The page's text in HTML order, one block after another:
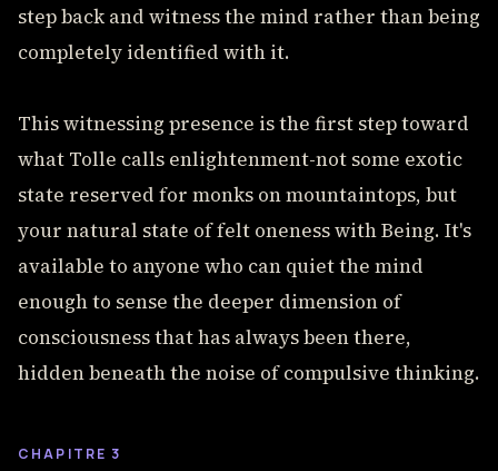
step back and witness the mind rather than being
completely identified with it.
This witnessing presence is the first step toward
what Tolle calls enlightenment-not some exotic
state reserved for monks on mountaintops, but
your natural state of felt oneness with Being. It's
available to anyone who can quiet the mind
enough to sense the deeper dimension of
consciousness that has always been there,
hidden beneath the noise of compulsive thinking.
CHAPITRE 3